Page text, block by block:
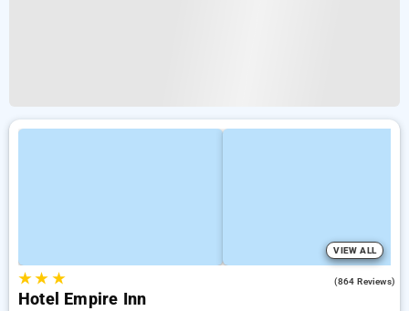
VIEW ALL
★★ ★ (864 Reviews)
Hotel Empire Inn